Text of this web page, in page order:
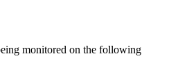
monitored on the following